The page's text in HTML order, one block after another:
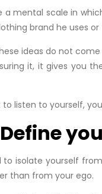
a mental scale in
brand he uses
ideas do not
it, it gives you
listen to yourself,
isolate yourself
than from your ego.